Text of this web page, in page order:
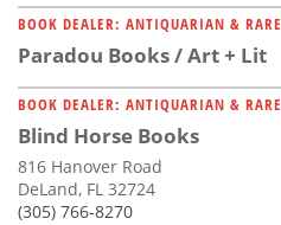
BOOK DEALER: ANTIQUARIAN & RARE
Paradou Books / Art + Lit
BOOK DEALER: ANTIQUARIAN & RARE
Blind Horse Books
816 Hanover Road
DeLand, FL 32724
(305) 766-8270